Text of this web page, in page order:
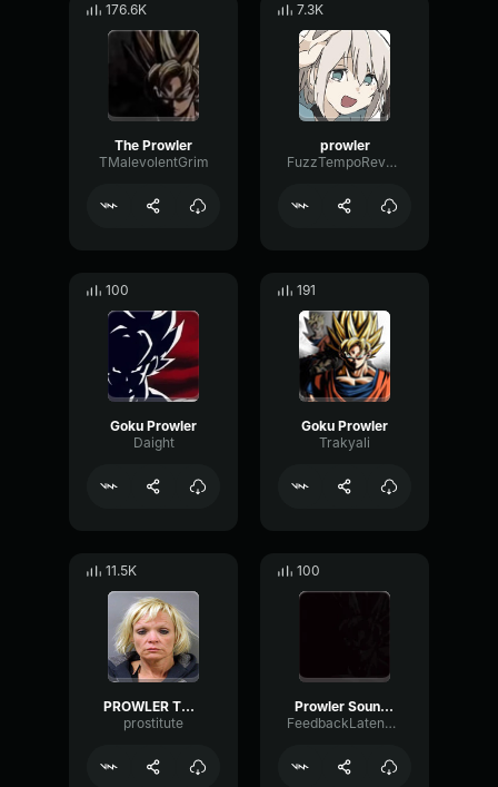
176.6K
The Prowler
TMalevolentGrim
7.3K
prowler
FuzzTempoReverse33819
100
Goku Prowler
Daight
191
Goku Prowler
Trakyali
11.5K
PROWLER THEME
prostitute
100
Prowler Sound Effect
FeedbackLatencySaturation86461